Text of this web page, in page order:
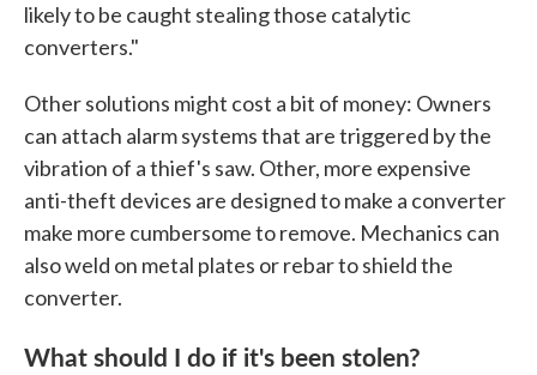
likely to be caught stealing those catalytic
converters."
Other solutions might cost a bit of money: Owners
can attach alarm systems that are triggered by the
vibration of a thief's saw. Other, more expensive
anti-theft devices are designed to make a converter
make more cumbersome to remove. Mechanics can
also weld on metal plates or rebar to shield the
converter.
What should I do if it's been stolen?